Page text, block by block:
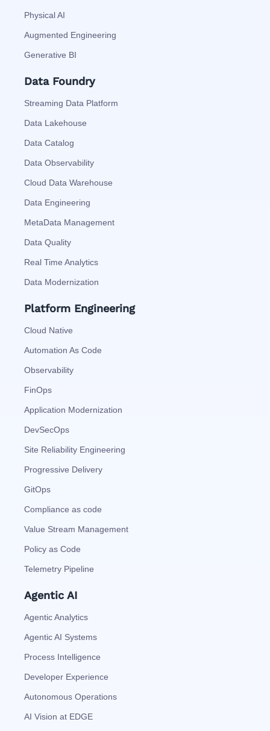
Physical AI
Augmented Engineering
Generative BI
Data Foundry
Streaming Data Platform
Data Lakehouse
Data Catalog
Data Observability
Cloud Data Warehouse
Data Engineering
MetaData Management
Data Quality
Real Time Analytics
Data Modernization
Platform Engineering
Cloud Native
Automation As Code
Observability
FinOps
Application Modernization
DevSecOps
Site Reliability Engineering
Progressive Delivery
GitOps
Compliance as code
Value Stream Management
Policy as Code
Telemetry Pipeline
Agentic AI
Agentic Analytics
Agentic AI Systems
Process Intelligence
Developer Experience
Autonomous Operations
AI Vision at EDGE